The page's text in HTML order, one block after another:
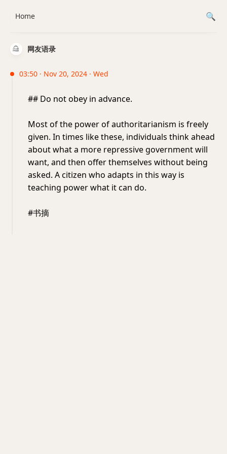
网友语录
03:50 · Nov 20, 2024 · Wed
## Do not obey in advance.
Most of the power of authoritarianism is freely
given. In times like these, individuals think ahead
about what a more repressive government will
want, and then offer themselves without being
asked. A citizen who adapts in this way is
teaching power what it can do.
#书摘
Home